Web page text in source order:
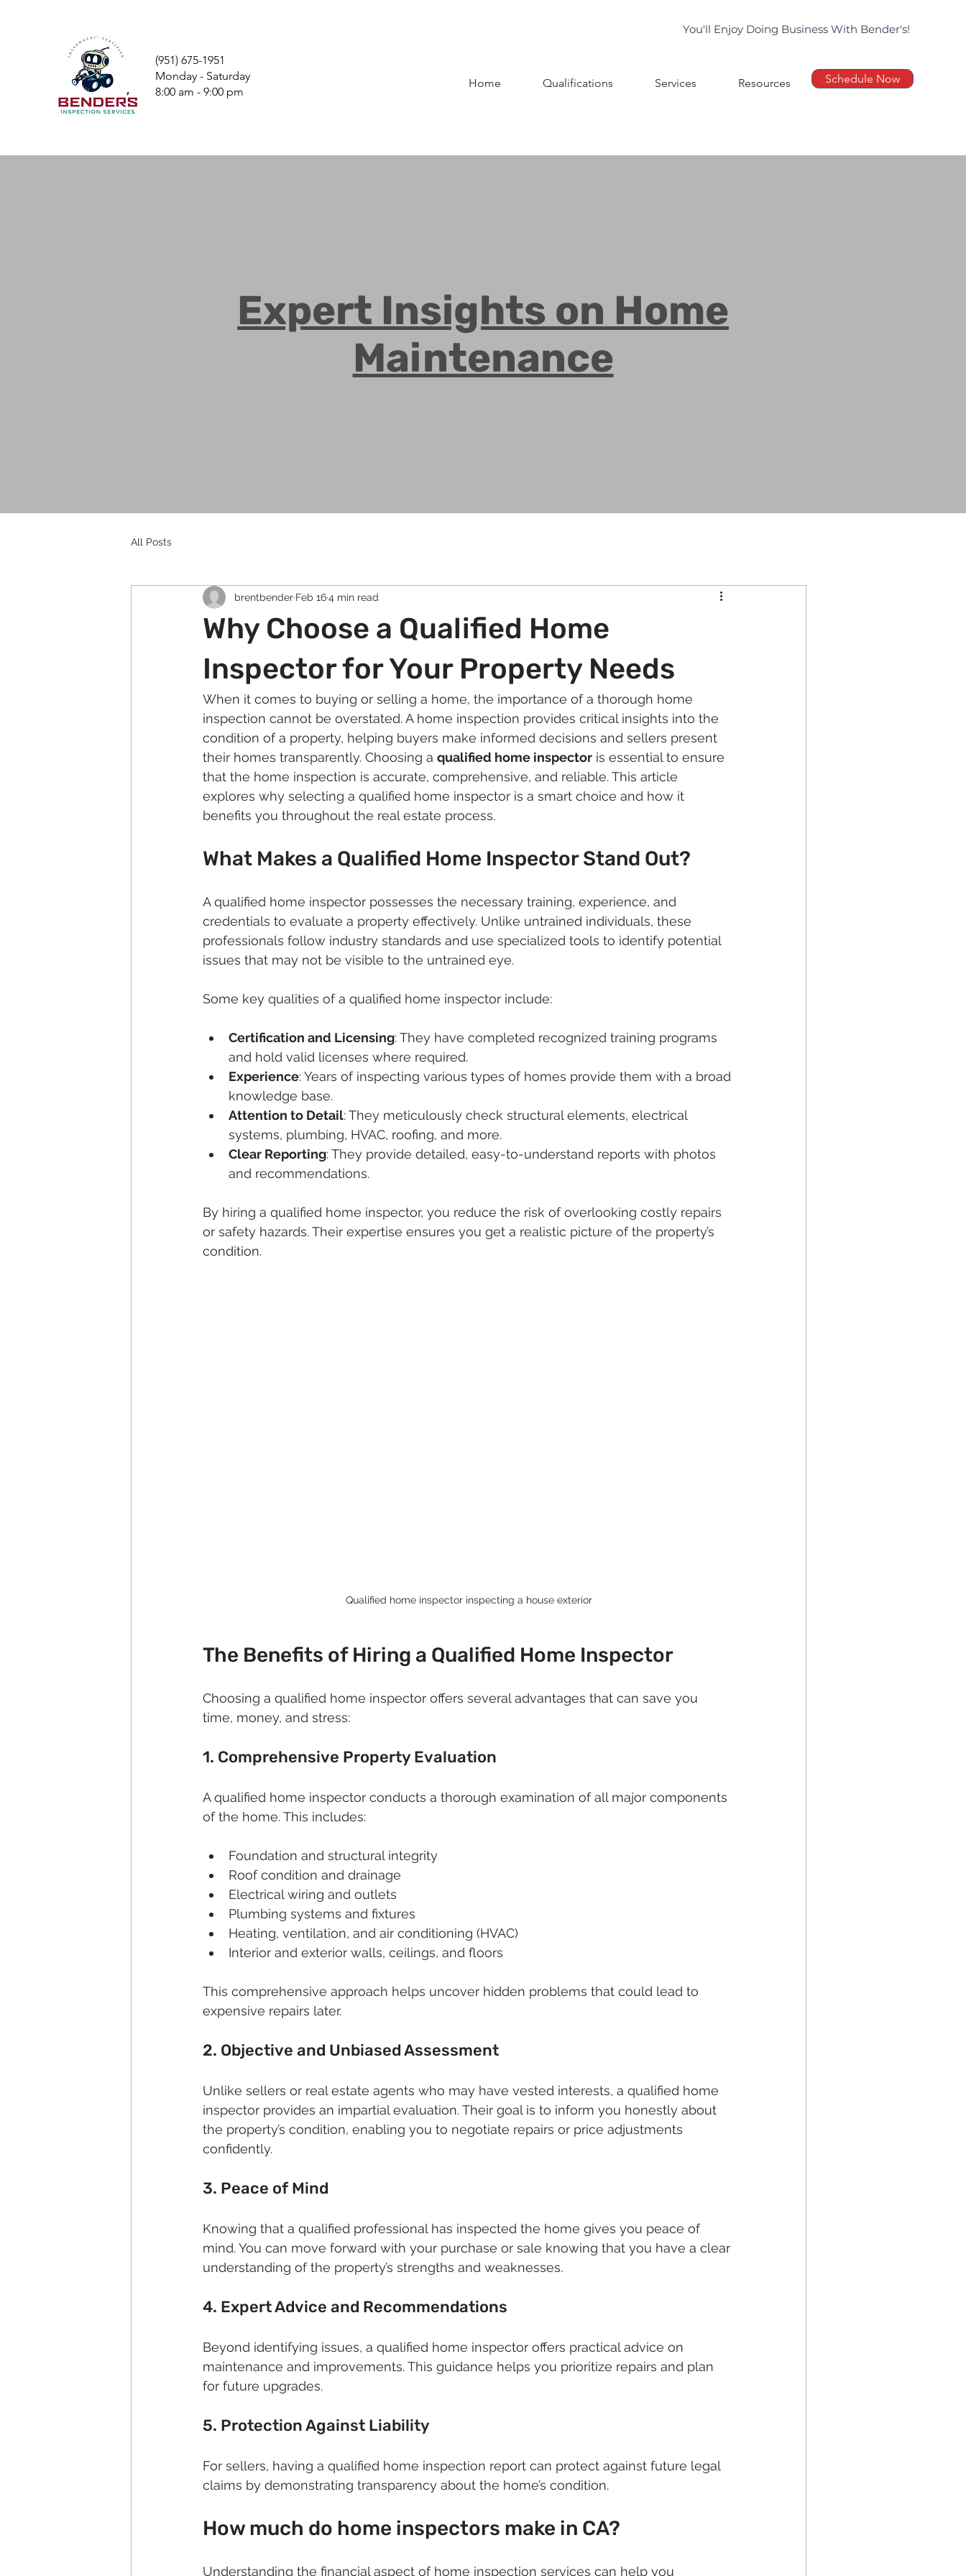
(951) 675-1951
Monday - Saturday
8:00 am - 9:00 pm
You'll Enjoy Doing Business With Bender's!
Home Qualifications Services Resources Schedule Now
Expert Insights on Home
Maintenance
All Posts
Why Choose a Qualified Home
Inspector for Your Property Needs
brentbender Feb 164 min read
When it comes to buying or selling a home, the importance of a thorough home
inspection cannot be overstated. A home inspection provides critical insights into the
condition of a property, helping buyers make informed decisions and sellers present
their homes transparently. Choosing a qualified home inspector is essential to ensure
that the home inspection is accurate, comprehensive, and reliable. This article
explores why selecting a qualified home inspector is a smart choice and how it
benefits you throughout the real estate process.
What Makes a Qualified Home Inspector Stand Out?
A qualified home inspector possesses the necessary training, experience, and
credentials to evaluate a property effectively. Unlike untrained individuals, these
professionals follow industry standards and use specialized tools to identify potential
issues that may not be visible to the untrained eye.
Some key qualities of a qualified home inspector include:
Certification and Licensing: They have completed recognized training programs
and hold valid licenses where required.
Experience: Years of inspecting various types of homes provide them with a broad
knowledge base.
Attention to Detail: They meticulously check structural elements, electrical
systems, plumbing, HVAC, roofing, and more.
Clear Reporting: They provide detailed, easy-to-understand reports with photos
and recommendations.
By hiring a qualified home inspector, you reduce the risk of overlooking costly repairs
or safety hazards. Their expertise ensures you get a realistic picture of the property’s
condition.
Qualified home inspector inspecting a house exterior
The Benefits of Hiring a Qualified Home Inspector
Choosing a qualified home inspector offers several advantages that can save you
time, money, and stress:
1. Comprehensive Property Evaluation
A qualified home inspector conducts a thorough examination of all major components
of the home. This includes:
Foundation and structural integrity
Roof condition and drainage
Electrical wiring and outlets
Plumbing systems and fixtures
Heating, ventilation, and air conditioning (HVAC)
Interior and exterior walls, ceilings, and floors
This comprehensive approach helps uncover hidden problems that could lead to
expensive repairs later.
2. Objective and Unbiased Assessment
Unlike sellers or real estate agents who may have vested interests, a qualified home
inspector provides an impartial evaluation. Their goal is to inform you honestly about
the property’s condition, enabling you to negotiate repairs or price adjustments
confidently.
3. Peace of Mind
Knowing that a qualified professional has inspected the home gives you peace of
mind. You can move forward with your purchase or sale knowing that you have a clear
understanding of the property’s strengths and weaknesses.
4. Expert Advice and Recommendations
Beyond identifying issues, a qualified home inspector offers practical advice on
maintenance and improvements. This guidance helps you prioritize repairs and plan
for future upgrades.
5. Protection Against Liability
For sellers, having a qualified home inspection report can protect against future legal
claims by demonstrating transparency about the home’s condition.
How much do home inspectors make in CA?
Understanding the financial aspect of home inspection services can help you